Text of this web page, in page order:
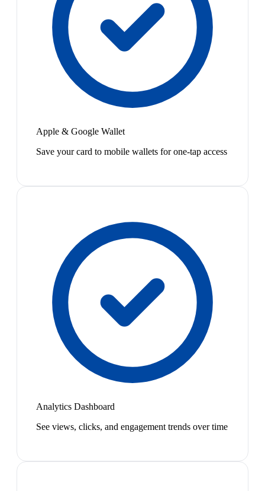
Apple & Google Wallet
Save your card to mobile wallets for one-tap access
Analytics Dashboard
See views, clicks, and engagement trends over time